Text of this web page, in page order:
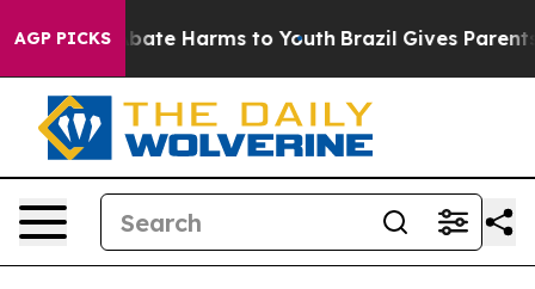
AGP PICKS
to Abate Harms to Youth Brazil Gives Parents